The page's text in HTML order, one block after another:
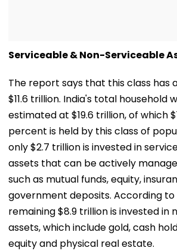
Serviceable & Non-Serviceable
The report says that this class has
$11.6 trillion. India's total household
estimated at $19.6 trillion, of which
percent is held by this class of
only $2.7 trillion is invested in
assets that can be actively
such as mutual funds, equity,
government deposits. According
remaining $8.9 trillion is invested in
assets, which include gold, cash
equity and physical real estate.